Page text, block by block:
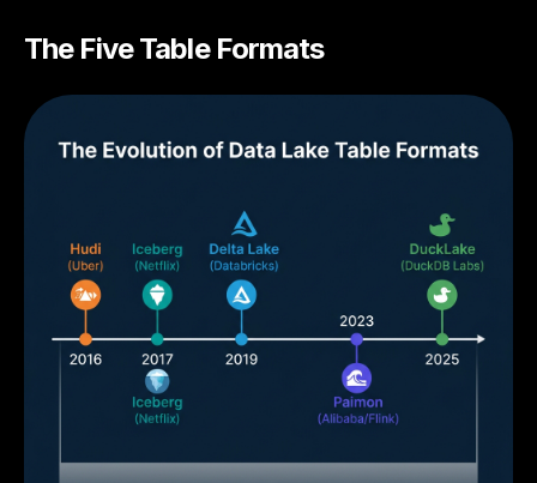
The Five Table Formats